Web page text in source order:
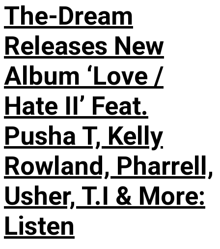
The-Dream
Releases New
Album ‘Love /
Hate II’ Feat.
Pusha T, Kelly
Rowland, Pharrell,
Usher, T.I & More:
Listen